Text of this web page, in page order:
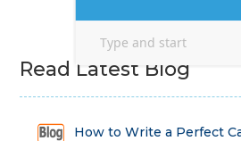
Read Latest Blog
How to Write a Perfect